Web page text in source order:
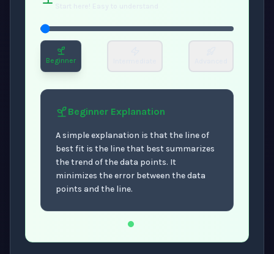
Beginner
Beginner Explanation
A simple explanation is that the line of
best fit is the line that best summarizes
the trend of the data points. It
minimizes the error between the data
points and the line.